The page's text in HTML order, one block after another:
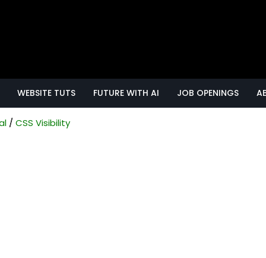
WEBSITE TUTS FUTURE WITH AI JOB OPENINGS
CSS Visibility